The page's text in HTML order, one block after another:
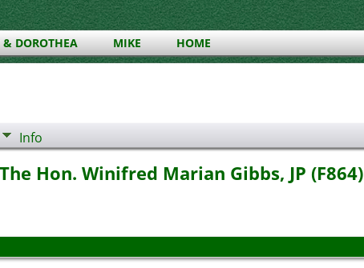
DOROTHEA MIKE HOME
Info
Hon. Winifred Marian Gibbs, JP (F864)